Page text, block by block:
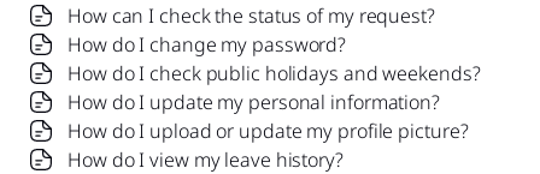
How can I check the status of my request?
How do I change my password?
How do I check public holidays and weekends?
How do I update my personal information?
How do I upload or update my profile picture?
How do I view my leave history?